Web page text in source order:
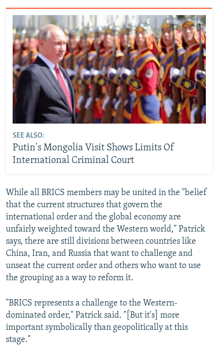
SEE ALSO:
Putin's Mongolia Visit Shows Limits Of
International Criminal Court
While all BRICS members may be united in the "belief
that the current structures that govern the
international order and the global economy are
unfairly weighted toward the Western world," Patrick
says, there are still divisions between countries like
China, Iran, and Russia that want to challenge and
unseat the current order and others who want to use
the grouping as a way to reform it.
"BRICS represents a challenge to the Western-
dominated order," Patrick said. "[But it's] more
important symbolically than geopolitically at this
stage."